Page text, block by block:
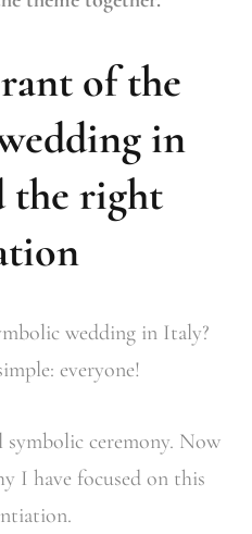
of the
in
the right
wedding in Italy?
everyone!
ceremony. Now
I have focused on this